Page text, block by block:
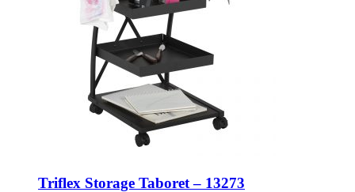
Triflex Storage Taboret – 13273